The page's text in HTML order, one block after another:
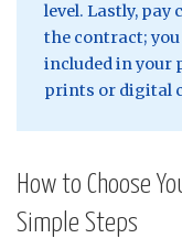
level. Lastly,
the contract;
included in your
prints or digital
How to Choose
Simple Steps